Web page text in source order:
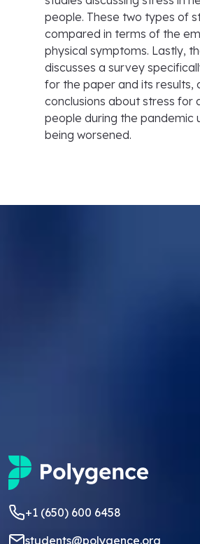
people. These two types of
compared in terms of the
physical symptoms. Lastly,
discusses a survey
for the paper and its results,
conclusions about stress for
people during the pandemic
being worsened.
+1 (650) 600 6458
students@polygence.org